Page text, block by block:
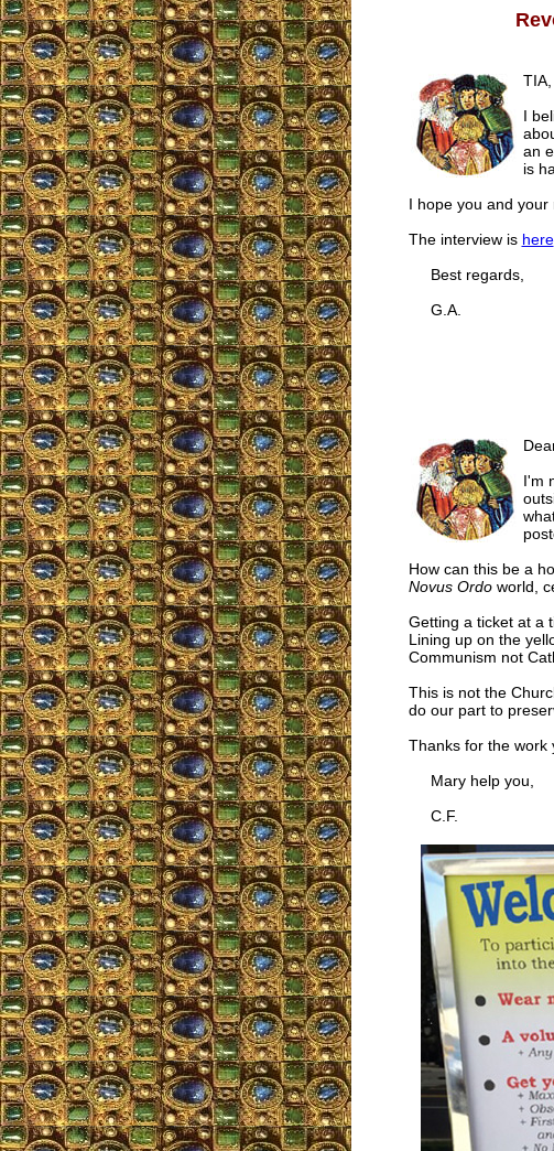
TIA,
I
an
is
I hope you and your
The interview is here.
Best regards,
G.A.
I'm
How can this be a
Novus Ordoworld,
Getting a ticket at a
Lining up on the
Communism not
This is not the
do our part to
Thanks for the work
Mary help you,
C.F.